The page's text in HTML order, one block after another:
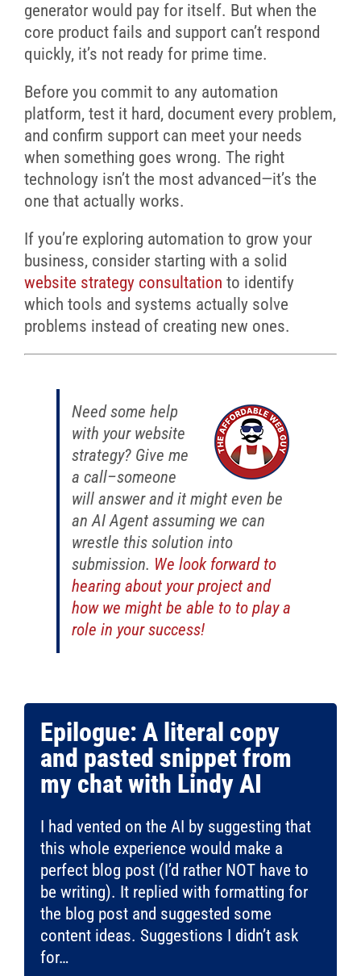
generator would pay for itself. But when the
core product fails and support can’t respond
quickly, it’s not ready for prime time.
Before you commit to any automation
platform, test it hard, document every problem,
and confirm support can meet your needs
when something goes wrong. The right
technology isn’t the most advanced—it’s the
one that actually works.
If you’re exploring automation to grow your
business, consider starting with a solid
website strategy consultation to identify
which tools and systems actually solve
problems instead of creating new ones.
Need some help
with your website
strategy? Give me
a call–someone
will answer and it might even be
an AI Agent assuming we can
wrestle this solution into
submission. We look forward to
hearing about your project and
how we might be able to to play a
role in your success!
Epilogue: A literal copy
and pasted snippet from
my chat with Lindy AI
I had vented on the AI by suggesting that
this whole experience would make a
perfect blog post (I’d rather NOT have to
be writing). It replied with formatting for
the blog post and suggested some
content ideas. Suggestions I didn’t ask
for…